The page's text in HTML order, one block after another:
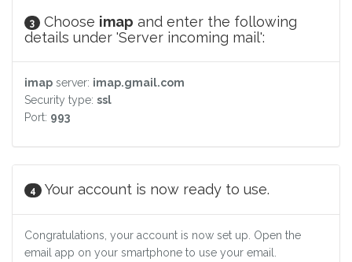
3 Choose imap and enter the following
details under 'Server incoming mail':
imap server: imap.gmail.com
Security type: ssl
Port: 993
4 Your account is now ready to use.
Congratulations, your account is now set up. Open the
email app on your smartphone to use your email.